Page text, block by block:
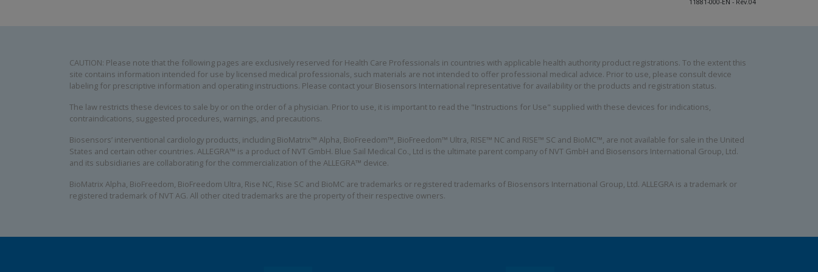
11881-000-EN - Rev.04
CAUTION: Please note that the following pages are exclusively reserved for Health Care Professionals in countries with applicable health authority product registrations. To the extent this
site contains information intended for use by licensed medical professionals, such materials are not intended to offer professional medical advice. Prior to use, please consult device
labeling for prescriptive information and operating instructions. Please contact your Biosensors International representative for availability or the products and registration status.
The law restricts these devices to sale by or on the order of a physician. Prior to use, it is important to read the "Instructions for Use" supplied with these devices for indications,
contraindications, suggested procedures, warnings, and precautions.
Biosensors’ interventional cardiology products, including BioMatrix™ Alpha, BioFreedom™, BioFreedom™ Ultra, RISE™ NC and RISE™ SC and BioMC™, are not available for sale in the United
States and certain other countries. ALLEGRA™ is a product of NVT GmbH. Blue Sail Medical Co., Ltd is the ultimate parent company of NVT GmbH and Biosensors International Group, Ltd.
and its subsidiaries are collaborating for the commercialization of the ALLEGRA™ device.
BioMatrix Alpha, BioFreedom, BioFreedom Ultra, Rise NC, Rise SC and BioMC are trademarks or registered trademarks of Biosensors International Group, Ltd. ALLEGRA is a trademark or
registered trademark of NVT AG. All other cited trademarks are the property of their respective owners.